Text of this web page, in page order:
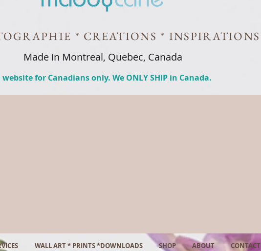
* CREATIONS * INSPIRATIONS
Made in Montreal, Quebec, Canada
for Canadians only. We ONLY SHIP in Canada.
WALL ART * PRINTS *DOWNLOADS SHOP ABOUT CONTACT